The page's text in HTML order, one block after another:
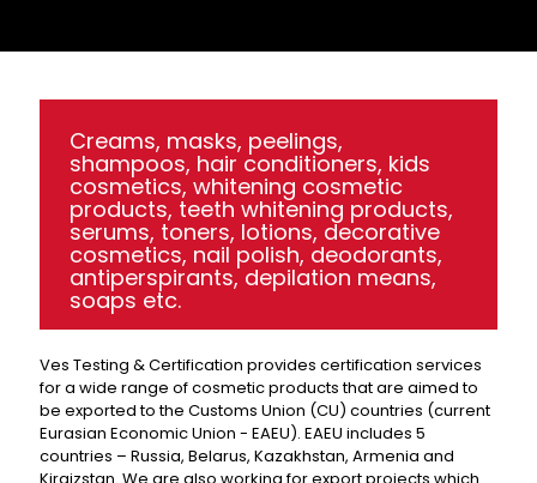
Creams, masks, peelings,
shampoos, hair conditioners, kids
cosmetics, whitening cosmetic
products, teeth whitening products,
serums, toners, lotions, decorative
cosmetics, nail polish, deodorants,
antiperspirants, depilation means,
soaps etc.
Ves Testing & Certification provides certification services
for a wide range of cosmetic products that are aimed to
be exported to the Customs Union (CU) countries (current
Eurasian Economic Union - EAEU). EAEU includes 5
countries – Russia, Belarus, Kazakhstan, Armenia and